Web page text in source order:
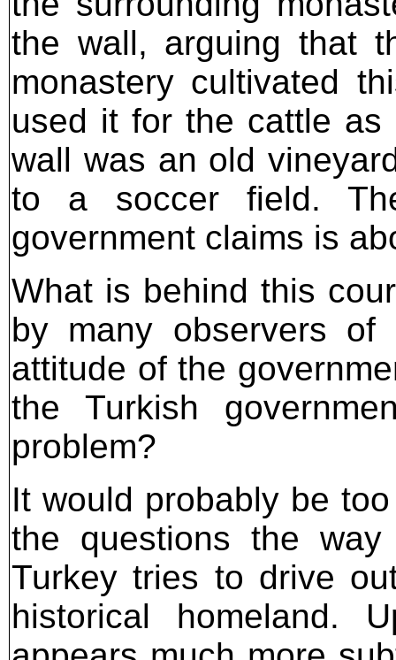
the wall, arguing that
monastery cultivated
used it for the cattle as
wall was an old
to a soccer field.
government claims is
What is behind this
by many observers
attitude of the
the Turkish
problem?
It would probably be
the questions the
Turkey tries to drive
historical homeland.